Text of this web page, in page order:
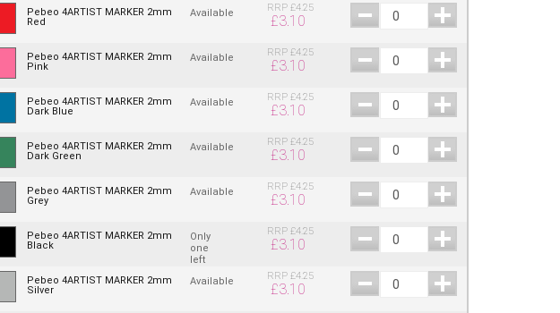
Pebeo 4ARTIST MARKER 2mm
Red
Available RRP£4.25
£3.10
Pebeo 4ARTIST MARKER 2mm
Pink
Available RRP£4.25
£3.10
Pebeo 4ARTIST MARKER 2mm
Dark Blue
Available RRP£4.25
£3.10
Pebeo 4ARTIST MARKER 2mm
Dark Green
Available RRP£4.25
£3.10
Pebeo 4ARTIST MARKER 2mm
Grey
Available RRP£4.25
£3.10
Pebeo 4ARTIST MARKER 2mm
Black
Only
one
left
RRP£4.25
£3.10
Pebeo 4ARTIST MARKER 2mm
Silver
Available RRP£4.25
£3.10